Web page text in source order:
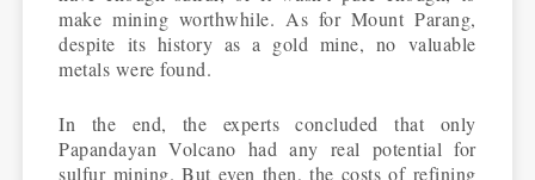
make mining worthwhile. As for Mount Parang,
despite its history as a gold mine, no valuable
metals were found.
In the end, the experts concluded that only
Papandayan Volcano had any real potential for
sulfur mining. But even then, the costs of refining